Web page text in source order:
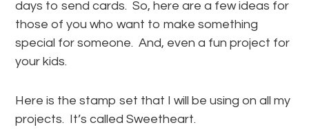
days to send cards. So, here are a few ideas for
those of you who want to make something
special for someone. And, even a fun project for
your kids.
Here is the stamp set that I will be using on all my
projects. It’s called Sweetheart.